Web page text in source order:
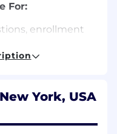
For:
enrollment
Wraps, annual
escalated and
York, USA